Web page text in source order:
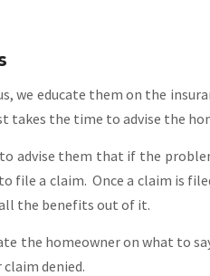
we educate them on the
takes the time to advise the
advise them that if the
file a claim. Once a claim is
the benefits out of it.
the homeowner on what to
denied.